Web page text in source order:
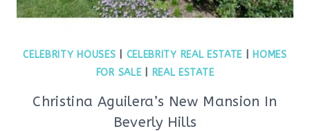
CELEBRITY HOUSES CELEBRITY REAL ESTATE
HOMES
FOR SALE| REAL ESTATE
Christina Aguilera’s New Mansion In
Beverly Hills